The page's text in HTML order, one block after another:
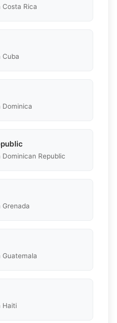
Costa Rica
Cuba
Dominica
Dominican Republic
Grenada
Guatemala
Haiti